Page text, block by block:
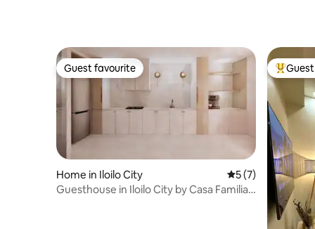
Guest favourite
Guest favourite
Home in Iloilo City 5 out of 5
5 (7)
Guesthouse in Iloilo City by Casa Familia
Top